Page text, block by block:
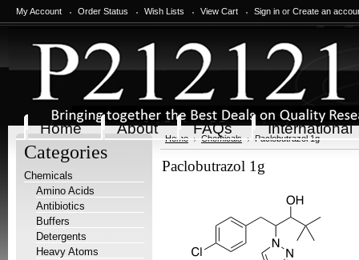
My Account Order Status Wish Lists View Cart Sign in or Create an
Home About FAQs International
Categories
Chemicals
Amino Acids
Antibiotics
Buffers
Detergents
Heavy Atoms
Home Chemicals Paclobutrazol 1g
Paclobutrazol 1g